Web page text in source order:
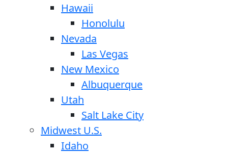
Hawaii
Honolulu
Nevada
Las Vegas
New Mexico
Albuquerque
Utah
Salt Lake City
Midwest U.S.
Idaho